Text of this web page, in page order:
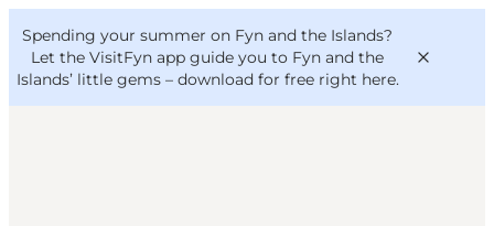
Spending your summer on Fyn and the Islands?
Let the VisitFyn app guide you to Fyn and the
Islands’ little gems – download for free right here.
VisitFyn
Deutsch